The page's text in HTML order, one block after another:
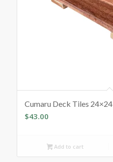
Cumaru Deck Tiles 24×24
$43.00
Add to cart